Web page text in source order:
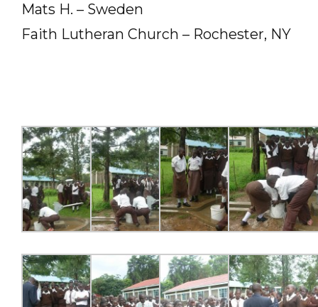
Mats H. – Sweden
Faith Lutheran Church – Rochester, NY